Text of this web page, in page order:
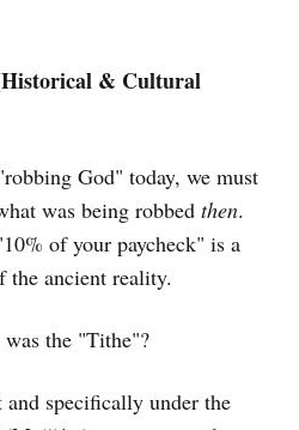
& Cultural
God" today, we must
was being robbed then.
of your paycheck" is a
the ancient reality.
the "Tithe"?
specifically under the